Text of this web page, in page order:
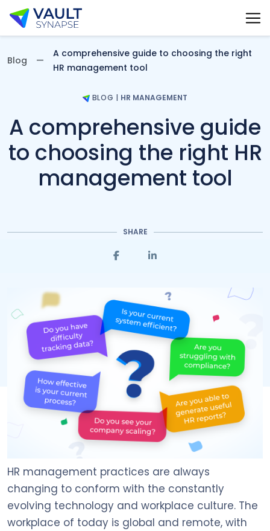
Vault Synapse Blog
Blog
A comprehensive guide to choosing the right
HR management tool
BLOG | HR MANAGEMENT
A comprehensive guide
to choosing the right HR
management tool
SHARE
HR management practices are always
changing to conform with the constantly
evolving technology and workplace culture. The
workplace of today is global and remote, with